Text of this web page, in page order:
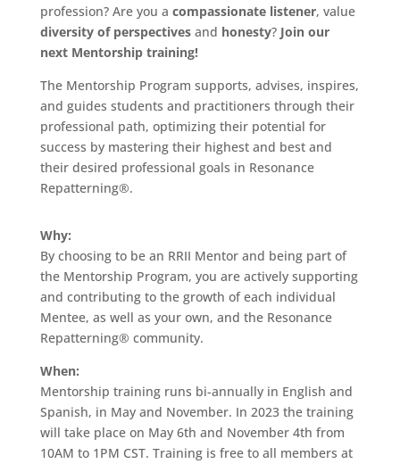
profession? Are you a compassionate listener, value
diversity of perspectivesand honesty? Join our
next Mentorship training!
The Mentorship Program supports, advises, inspires,
and guides students and practitioners through their
professional path, optimizing their potential for
success by mastering their highest and best and
their desired professional goals in Resonance
Repatterning®.
Why:
By choosing to be an RRII Mentor and being part of
the Mentorship Program, you are actively supporting
and contributing to the growth of each individual
Mentee, as well as your own, and the Resonance
Repatterning® community.
When:
Mentorship training runs bi-annually in English and
Spanish, in May and November. In 2023 the training
will take place on May 6th and November 4th from
10AM to 1PM CST. Training is free to all members at